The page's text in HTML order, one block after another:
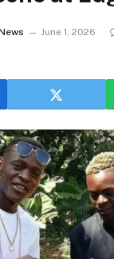
June 1, 2026